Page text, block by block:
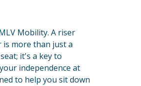
Mobility. A riser
is more than just a
it's a key to
independence at
to help you sit down